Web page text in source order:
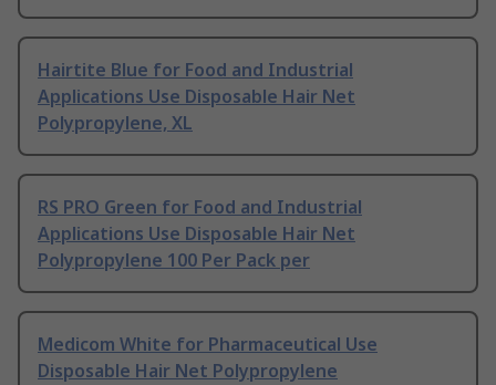
Hairtite Blue for Food and Industrial
Applications Use Disposable Hair Net
Polypropylene, XL
RS PRO Green for Food and Industrial
Applications Use Disposable Hair Net
Polypropylene 100 Per Pack per
Medicom White for Pharmaceutical Use
Disposable Hair Net Polypropylene